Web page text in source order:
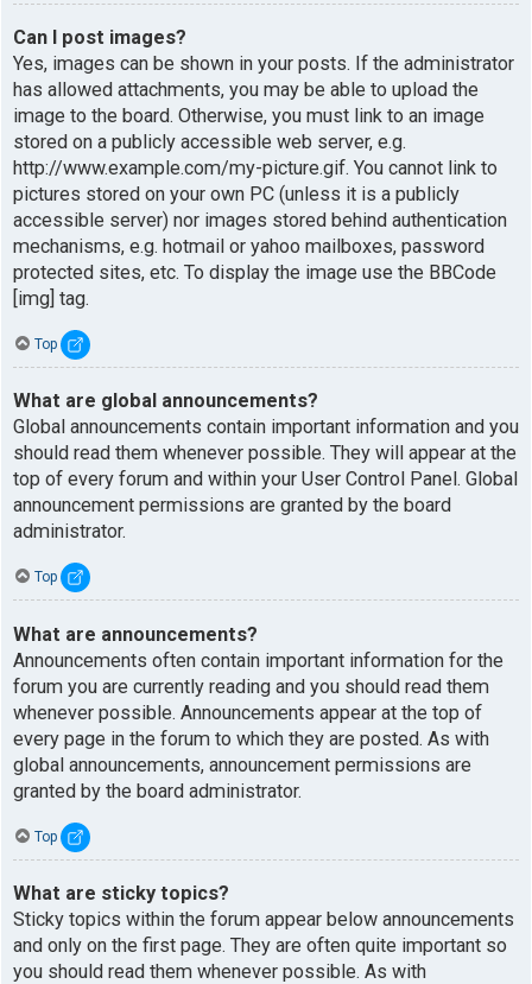
Can I post images?
Yes, images can be shown in your posts. If the administrator
has allowed attachments, you may be able to upload the
image to the board. Otherwise, you must link to an image
stored on a publicly accessible web server, e.g.
http://www.example.com/my-picture.gif. You cannot link to
pictures stored on your own PC (unless it is a publicly
accessible server) nor images stored behind authentication
mechanisms, e.g. hotmail or yahoo mailboxes, password
protected sites, etc. To display the image use the BBCode
[img] tag.
Top
What are global announcements?
Global announcements contain important information and you
should read them whenever possible. They will appear at the
top of every forum and within your User Control Panel. Global
announcement permissions are granted by the board
administrator.
Top
What are announcements?
Announcements often contain important information for the
forum you are currently reading and you should read them
whenever possible. Announcements appear at the top of
every page in the forum to which they are posted. As with
global announcements, announcement permissions are
granted by the board administrator.
Top
What are sticky topics?
Sticky topics within the forum appear below announcements
and only on the first page. They are often quite important so
you should read them whenever possible. As with